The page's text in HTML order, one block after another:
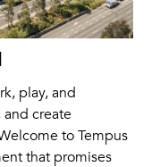
play, and
create
to Tempus
that promises